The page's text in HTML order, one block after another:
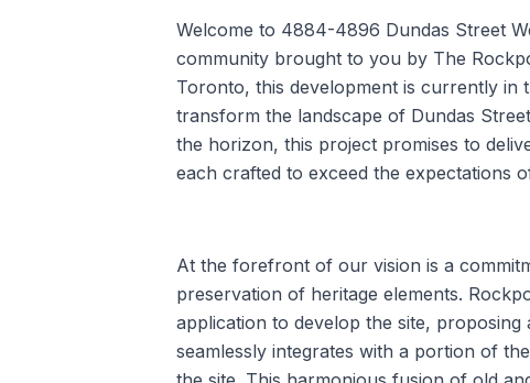
Welcome to 4884-4896 Dundas Street
community brought to you by The
Toronto, this development is currently in
transform the landscape of Dundas
the horizon, this project promises to
each crafted to exceed the expectations
At the forefront of our vision is a
preservation of heritage elements.
application to develop the site,
seamlessly integrates with a portion of